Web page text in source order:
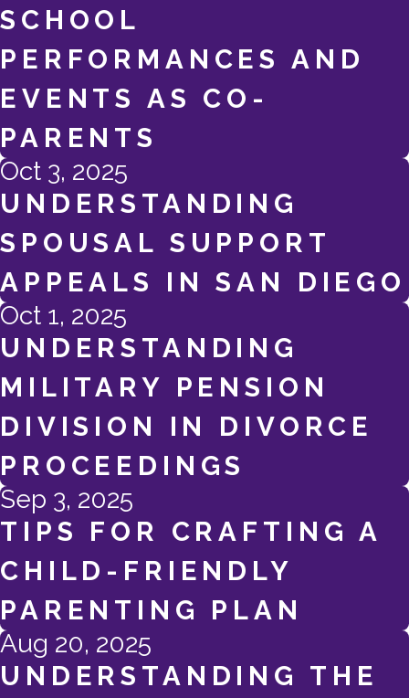
SCHOOL
PERFORMANCES AND
EVENTS AS CO-
PARENTS
Oct 3, 2025
UNDERSTANDING
SPOUSAL SUPPORT
APPEALS IN SAN DIEGO
Oct 1, 2025
UNDERSTANDING
MILITARY PENSION
DIVISION IN DIVORCE
PROCEEDINGS
Sep 3, 2025
TIPS FOR CRAFTING A
CHILD-FRIENDLY
PARENTING PLAN
Aug 20, 2025
UNDERSTANDING THE